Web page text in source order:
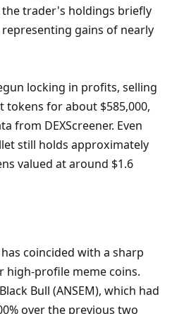
the trader's holdings briefly
gains of nearly
locking in profits, selling
tokens for about $585,000,
from DEXScreener. Even
still holds approximately
valued at around $1.6
coincided with a sharp
profile meme coins.
Bull (ANSEM), which had
over the previous two